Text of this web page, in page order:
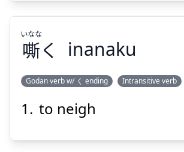
Show
Suspend
嘶く
いなな
inanaku
Godan verb w/ く ending Intransitive verb
to neigh